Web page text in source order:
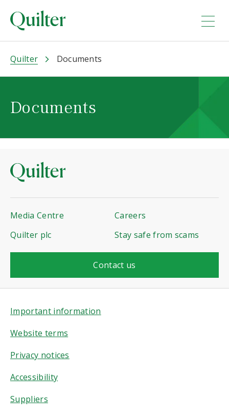
Quilter Documents
Documents
Media Centre
Careers
Quilter plc
Stay safe from scams
Contact us
Important information
Website terms
Privacy notices
Accessibility
Suppliers